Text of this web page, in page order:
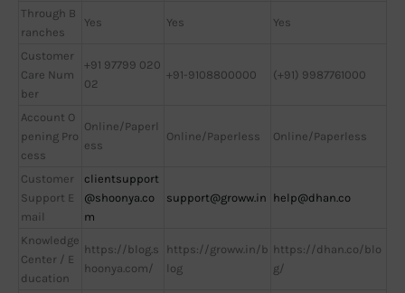
Through B
ranches
Yes Yes Yes
Customer
Care Num
ber
+91 97799 020
02
+91-9108800000 (+91) 9987761000
Account O
pening Pro
cess
Online/Paperl
ess
Online/Paperless Online/Paperless
Customer
Support E
mail
clientsupport
@shoonya.co
m
support@groww.in help@dhan.co
Knowledge
Center / E
ducation
https://blog.s
hoonya.com/
https://groww.in/b
log
https://dhan.co/blo
g/